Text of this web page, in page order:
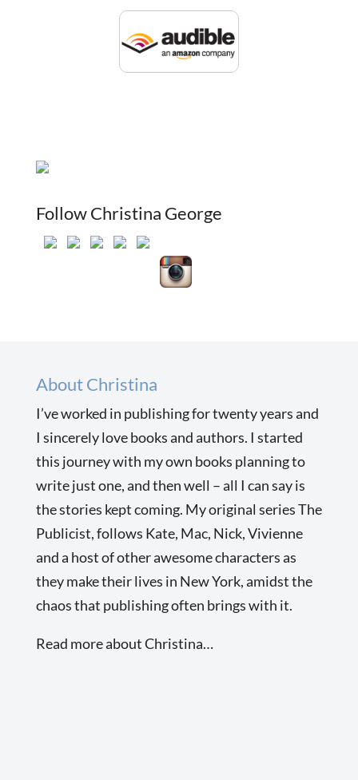
Follow Christina George
About Christina
I’ve worked in publishing for twenty years and
I sincerely love books and authors. I started
this journey with my own books planning to
write just one, and then well – all I can say is
the stories kept coming. My original series The
Publicist, follows Kate, Mac, Nick, Vivienne
and a host of other awesome characters as
they make their lives in New York, amidst the
chaos that publishing often brings with it.
Read more about Christina…